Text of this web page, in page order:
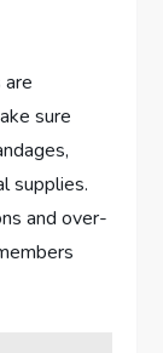
sure
supplies.
and over-